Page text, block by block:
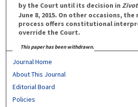
by the Court until its decision in
June 8, 2015. On other occasions,
process offers constitutional
override the Court.
This paper has been withdrawn.
Journal Home
About This Journal
Editorial Board
Policies